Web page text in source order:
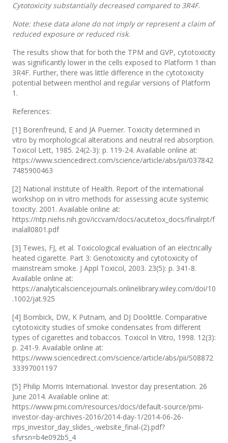
Cytotoxicity substantially decreased compared to 3R4F.
Note: these data alone do not imply or represent a claim of
reduced exposure or reduced risk.
The results show that for both the TPM and GVP, cytotoxicity
was significantly lower in the cells exposed to Platform 1 than
3R4F. Further, there was little difference in the cytotoxicity
potential between menthol and regular versions of Platform
1.
References:
[1] Borenfreund, E and JA Puerner. Toxicity determined in
vitro by morphological alterations and neutral red absorption.
Toxicol Lett, 1985. 24(2-3): p. 119-24. Available online at:
https://www.sciencedirect.com/science/article/abs/pii/037842
7485900463
[2] National Institute of Health. Report of the international
workshop on in vitro methods for assessing acute systemic
toxicity. 2001. Available online at:
https://ntp.niehs.nih.gov/iccvam/docs/acutetox_docs/finalrpt/f
inalall0801.pdf
[3] Tewes, FJ, et al. Toxicological evaluation of an electrically
heated cigarette. Part 3: Genotoxicity and cytotoxicity of
mainstream smoke. J Appl Toxicol, 2003. 23(5): p. 341-8.
Available online at:
https://analyticalsciencejournals.onlinelibrary.wiley.com/doi/10
.1002/jat.925
[4] Bombick, DW, K Putnam, and DJ Doolittle. Comparative
cytotoxicity studies of smoke condensates from different
types of cigarettes and tobaccos. Toxicol In Vitro, 1998. 12(3):
p. 241-9. Available online at:
https://www.sciencedirect.com/science/article/abs/pii/S08872
33397001197
[5] Philip Morris International. Investor day presentation. 26
June 2014. Available online at:
https://www.pmi.com/resources/docs/default-source/pmi-
investor-day-archives-2016/2014-day-1/2014-06-26-
rrps_investor_day_slides_-website_final-(2).pdf?
sfvrsn=b4e092b5_4